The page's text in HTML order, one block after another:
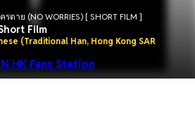
ตาย (NO WORRIES) [ SHORT FILM ]
Film
(Traditional Han, Hong Kong SAR
HK Fans Station